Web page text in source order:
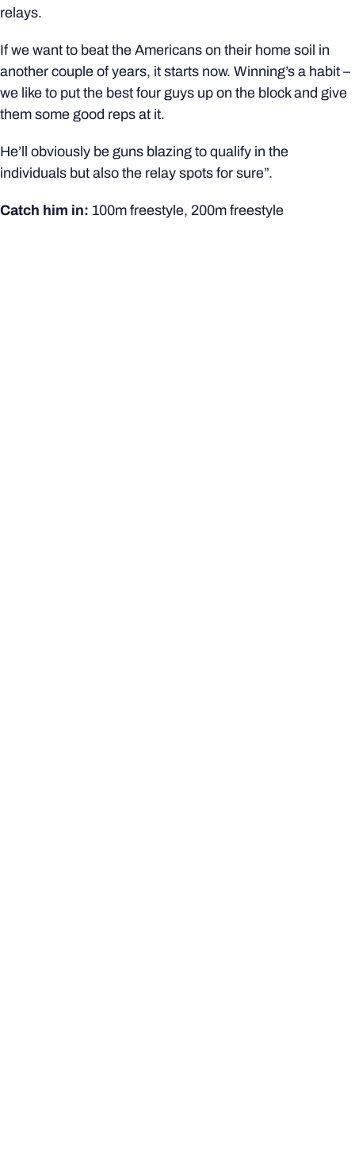
relays.
If we want to beat the Americans on their home soil in
another couple of years, it starts now. Winning’s a habit –
we like to put the best four guys up on the block and give
them some good reps at it.
He’ll obviously be guns blazing to qualify in the
individuals but also the relay spots for sure”.
Catch him in: 100m freestyle, 200m freestyle